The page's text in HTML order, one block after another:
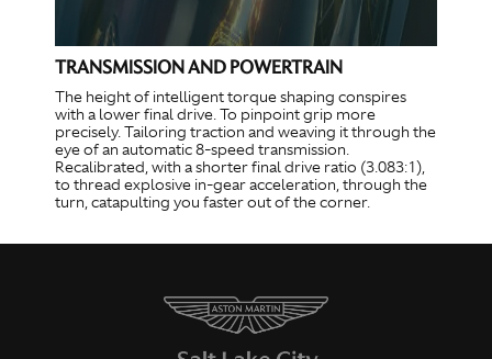
TRANSMISSION AND POWERTRAIN
The height of intelligent torque shaping conspires
with a lower final drive. To pinpoint grip more
precisely. Tailoring traction and weaving it through the
eye of an automatic 8-speed transmission.
Recalibrated, with a shorter final drive ratio (3.083:1),
to thread explosive in-gear acceleration, through the
turn, catapulting you faster out of the corner.